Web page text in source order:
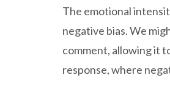
The emotional
negative bias. We
comment, allowing it
response, where